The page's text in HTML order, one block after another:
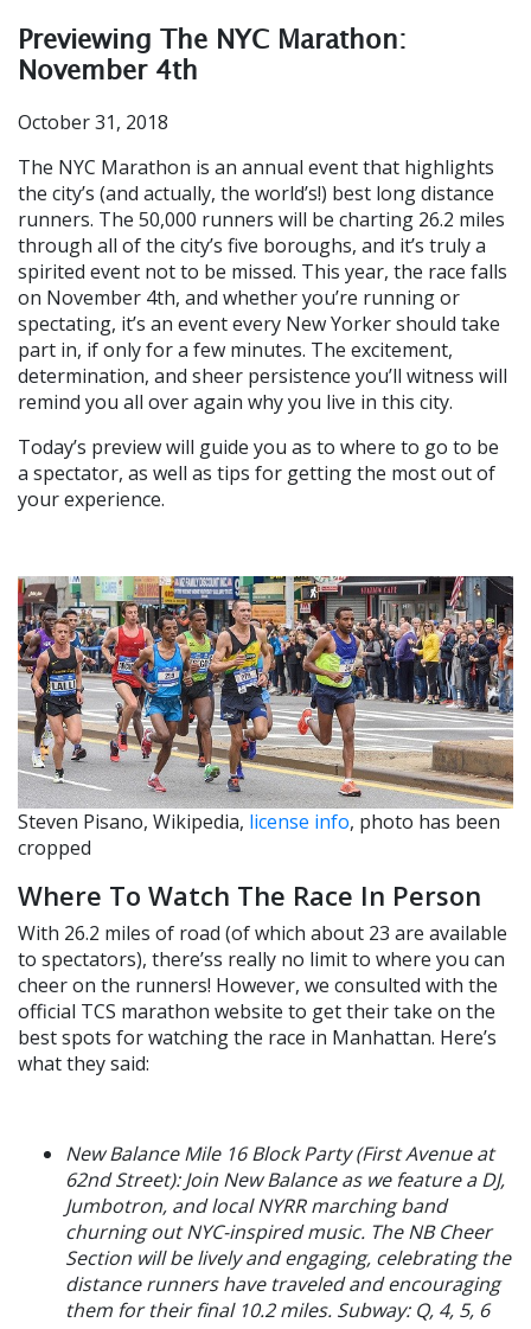
Previewing The NYC Marathon:
November 4th
October 31, 2018
The NYC Marathon is an annual event that highlights
the city’s (and actually, the world’s!) best long distance
runners. The 50,000 runners will be charting 26.2 miles
through all of the city’s five boroughs, and it’s truly a
spirited event not to be missed. This year, the race falls
on November 4th, and whether you’re running or
spectating, it’s an event every New Yorker should take
part in, if only for a few minutes. The excitement,
determination, and sheer persistence you’ll witness will
remind you all over again why you live in this city.
Today’s preview will guide you as to where to go to be
a spectator, as well as tips for getting the most out of
your experience.
Steven Pisano, Wikipedia, license info, photo has been
cropped
Where To Watch The Race In Person
With 26.2 miles of road (of which about 23 are available
to spectators), there’ss really no limit to where you can
cheer on the runners! However, we consulted with the
official TCS marathon website to get their take on the
best spots for watching the race in Manhattan. Here’s
what they said:
New Balance Mile 16 Block Party (First Avenue at
62nd Street): Join New Balance as we feature a DJ,
Jumbotron, and local NYRR marching band
churning out NYC-inspired music. The NB Cheer
Section will be lively and engaging, celebrating the
distance runners have traveled and encouraging
them for their final 10.2 miles. Subway: Q, 4, 5, 6